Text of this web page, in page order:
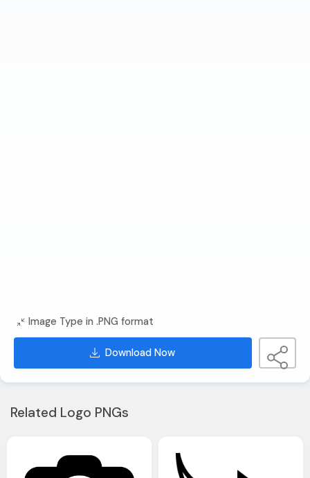
Image Type in .PNG format
Download Now
Related Logo PNGs